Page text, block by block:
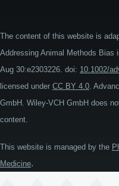
The content of this website is
Addressing Animal Methods Bias
Aug 30:e2303226. doi: 10.1002/
licensed under CC BY 4.0.
GmbH. Wiley-VCH GmbH does
content.
This website is managed by the
Medicine.